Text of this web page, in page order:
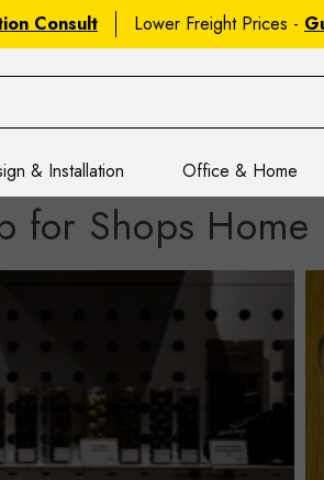
Consult Lower Freight Prices -
& Installation Office & Home
for Shops Home